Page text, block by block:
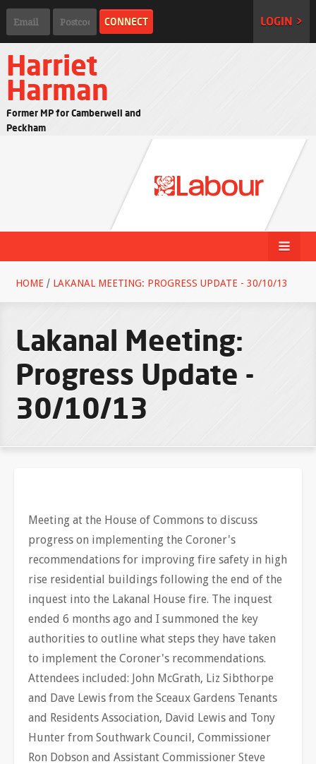
LOGIN >
Harriet
Harman
Former MP for Camberwell and
Peckham
HOME / LAKANAL MEETING: PROGRESS UPDATE - 30/10/13
Lakanal Meeting:
Progress Update -
30/10/13
Meeting at the House of Commons to discuss
progress on implementing the Coroner's
recommendations for improving fire safety in high
rise residential buildings following the end of the
inquest into the Lakanal House fire. The inquest
ended 6 months ago and I summoned the key
authorities to outline what steps they have taken
to implement the Coroner's recommendations.
Attendees included: John McGrath, Liz Sibthorpe
and Dave Lewis from the Sceaux Gardens Tenants
and Residents Association, David Lewis and Tony
Hunter from Southwark Council, Commissioner
Ron Dobson and Assistant Commissioner Steve